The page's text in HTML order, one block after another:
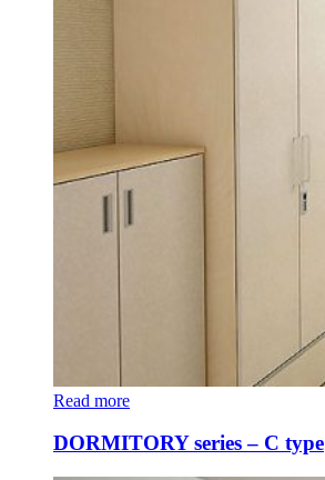
Read more
DORMITORY series – C type